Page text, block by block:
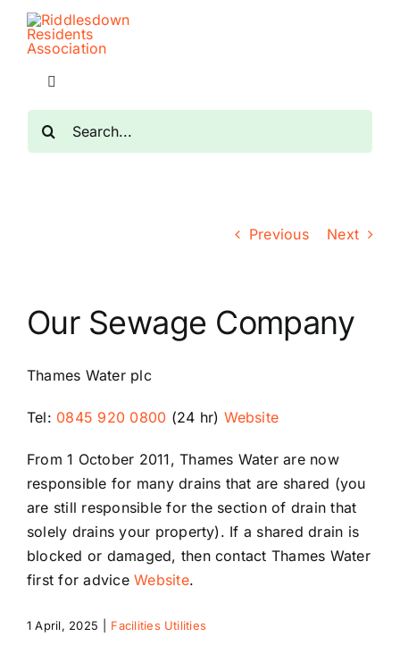
Skip
content
Toggle
Navigation
Home
The RRA
Riddlesdown
Previous Next
Our Sewage Company
Thames Water plc
Tel: 0845 920 0800 (24 hr) Website
From 1 October 2011, Thames Water are now
responsible for many drains that are shared (you
are still responsible for the section of drain that
solely drains your property). If a shared drain is
blocked or damaged, then contact Thames Water
first for adviceWebsite.
1 April, 2025 Facilities Utilities